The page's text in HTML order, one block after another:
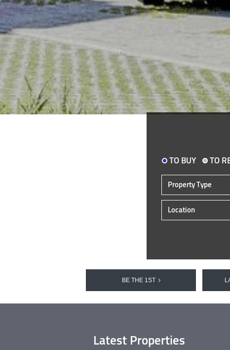
TO BUY TO
Property Type
Location
BE THE 1ST
Latest Properties